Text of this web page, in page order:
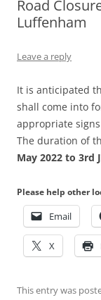
Road
Luffenham
Leave a reply
It is anticipated
shall come into
appropriate
The duration of
May 2022 to 3rd
Please help other
Email
X
This entry was